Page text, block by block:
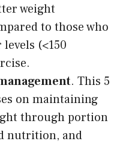
weight
to those who
(<150
. This 5
on maintaining
through portion
nutrition, and